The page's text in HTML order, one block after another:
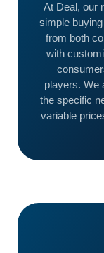
At Deal, our
simple
from both
with
players. We
the specific
variable